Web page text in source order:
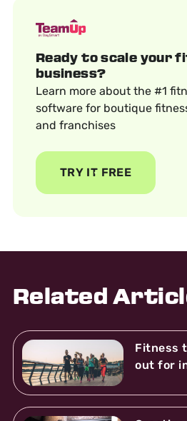
Ready to scale your
business?
Learn more about the #1
software for boutique
and franchises
TRY IT FREE
Related
Fitness
out for